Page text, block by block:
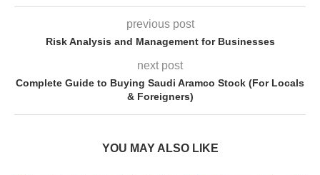
previous post
Risk Analysis and Management for Businesses
next post
Complete Guide to Buying Saudi Aramco Stock (For Locals
& Foreigners)
YOU MAY ALSO LIKE